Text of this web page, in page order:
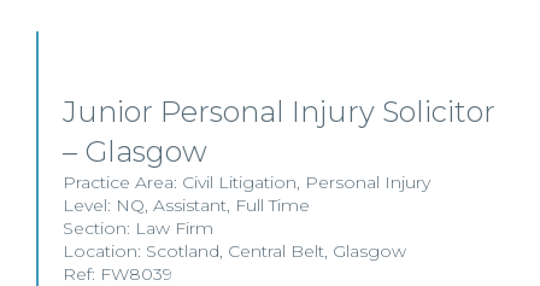
Junior Personal Injury Solicitor
– Glasgow
Practice Area: Civil Litigation, Personal Injury
Level: NQ, Assistant, Full Time
Section: Law Firm
Location: Scotland, Central Belt, Glasgow
Ref: FW8039